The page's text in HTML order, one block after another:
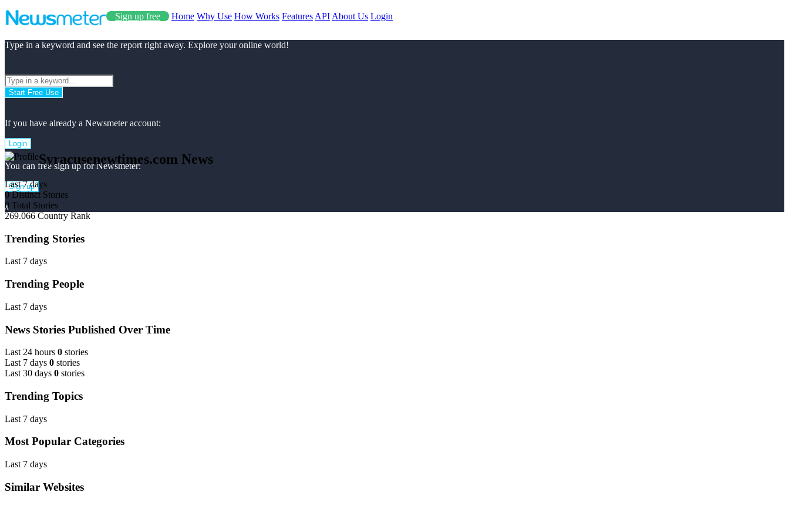
Sign up free Home Why Use How Works Features API About Us Login
Type in a keyword and see the report right away. Explore your online world!
Start Free Use
If you have already a Newsmeter account:
Login
You can free sign up for Newsmeter:
Sign up
x
Syracusenewtimes.com News
Last 7 days
0 Distinct Stories
0 Total Stories
269.066 Country Rank
Trending Stories
Last 7 days
Trending People
Last 7 days
News Stories Published Over Time
Last 24 hours 0 stories
Last 7 days 0 stories
Last 30 days 0 stories
Trending Topics
Last 7 days
Most Popular Categories
Last 7 days
Similar Websites